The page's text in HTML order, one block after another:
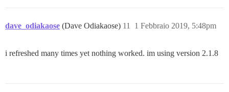
dave_odiakaose (Dave Odiakaose) 1 Febbraio 2019, 5:48pm
11
i refreshed many times yet nothing worked. im using version 2.1.8